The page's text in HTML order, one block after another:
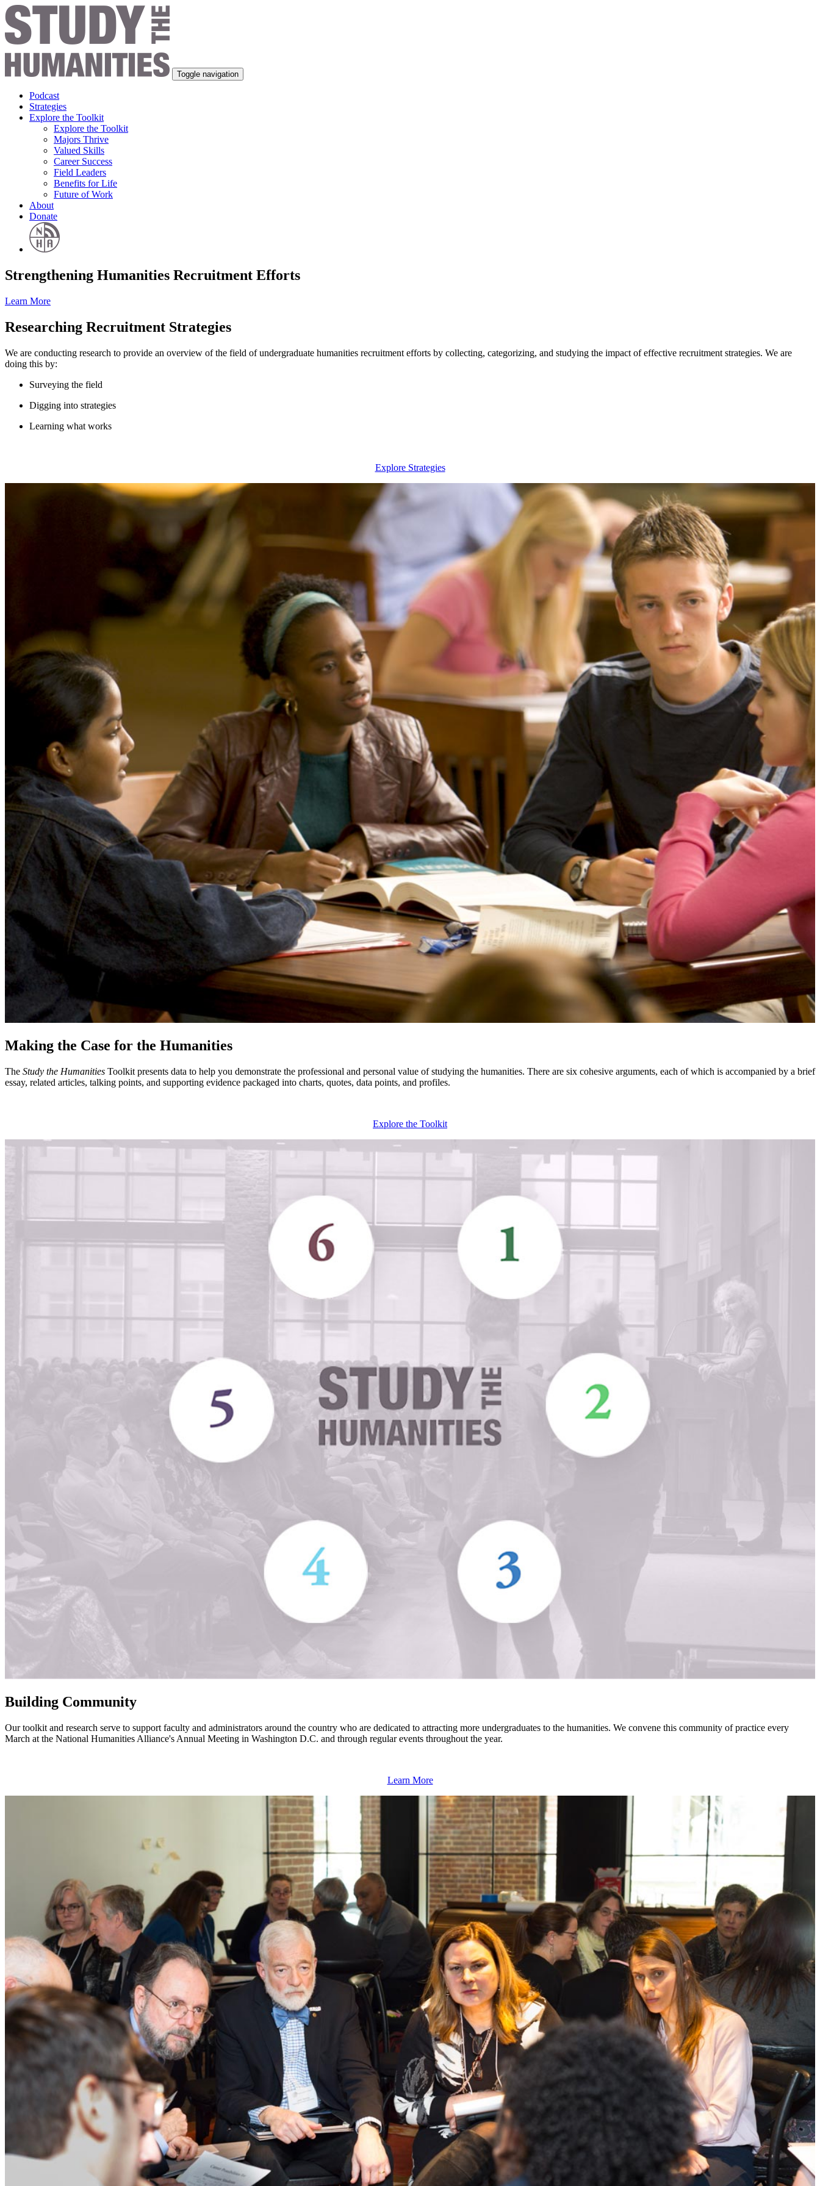
Toggle navigation
Podcast
Strategies
Explore the Toolkit
Explore the Toolkit
Majors Thrive
Valued Skills
Career Success
Field Leaders
Benefits for Life
Future of Work
About
Donate
Strengthening Humanities Recruitment Efforts
Learn More
Researching Recruitment Strategies
We are conducting research to provide an overview of the field of undergraduate humanities recruitment efforts by collecting, categorizing, and studying the impact of effective recruitment strategies. We are
doing this by:
Surveying the field
Digging into strategies
Learning what works
Explore Strategies
Making the Case for the Humanities
The Study the Humanities Toolkit presents data to help you demonstrate the professional and personal value of studying the humanities. There are six cohesive arguments, each of which is accompanied by a brief
essay, related articles, talking points, and supporting evidence packaged into charts, quotes, data points, and profiles.
Explore the Toolkit
Building Community
Our toolkit and research serve to support faculty and administrators around the country who are dedicated to attracting more undergraduates to the humanities. We convene this community of practice every
March at the National Humanities Alliance's Annual Meeting in Washington D.C. and through regular events throughout the year.
Learn More